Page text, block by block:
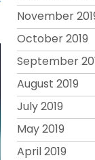
November
October 2019
September
August 2019
July 2019
May 2019
April 2019